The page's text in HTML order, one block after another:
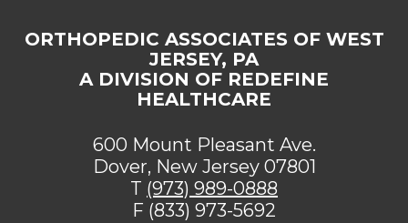
ORTHOPEDIC ASSOCIATES OF WEST
JERSEY, PA
A DIVISION OF REDEFINE
HEALTHCARE
600 Mount Pleasant Ave.
Dover, New Jersey 07801
T (973) 989-0888
F (833) 973-5692